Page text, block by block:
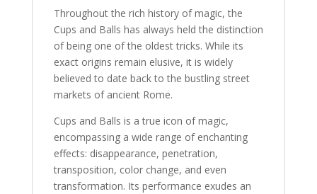
Throughout the rich history of magic, the
Cups and Balls has always held the distinction
of being one of the oldest tricks. While its
exact origins remain elusive, it is widely
believed to date back to the bustling street
markets of ancient Rome.
Cups and Balls is a true icon of magic,
encompassing a wide range of enchanting
effects: disappearance, penetration,
transposition, color change, and even
transformation. Its performance exudes an